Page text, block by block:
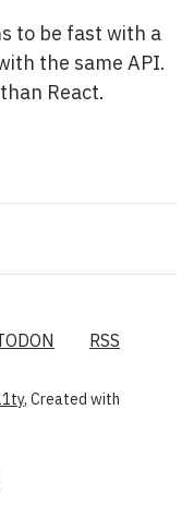
to be fast with a
the same API.
React.
RSS
, Created with